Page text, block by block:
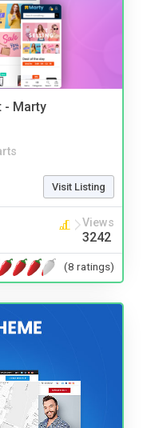
- Marty
Visit Listing
Views
3242
(8 ratings)